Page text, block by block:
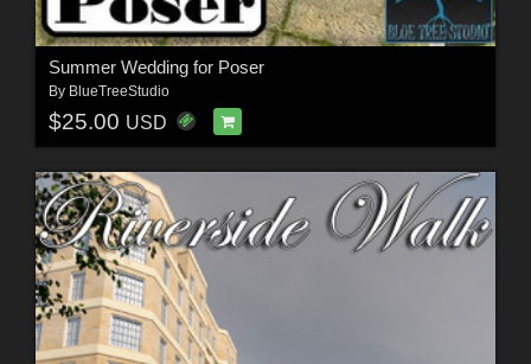
Summer Wedding for Poser
By BlueTreeStudio
$25.00 USD